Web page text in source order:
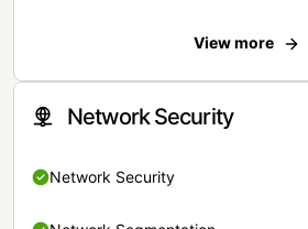
View more
Network Security
Network Security